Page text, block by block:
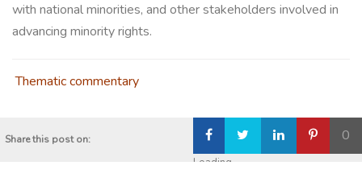
with national minorities, and other stakeholders involved in
advancing minority rights.
Thematic commentary
Share this post on: 0
Loading...